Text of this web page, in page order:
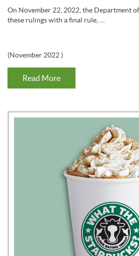
On November 22, 2022, the Department
these rulings with a final rule,…
(November 2022)
Read More